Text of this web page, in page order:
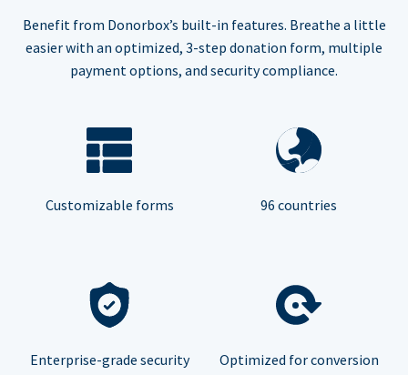
Benefit from Donorbox’s built-in features. Breathe a little
easier with an optimized, 3-step donation form, multiple
payment options, and security compliance.
Customizable forms 96 countries
Enterprise-grade security Optimized for conversion